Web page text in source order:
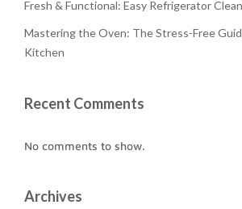
Fresh & Functional: Easy Refrigerator
Mastering the Oven: The Stress-Free
Kitchen
Recent Comments
No comments to show.
Archives